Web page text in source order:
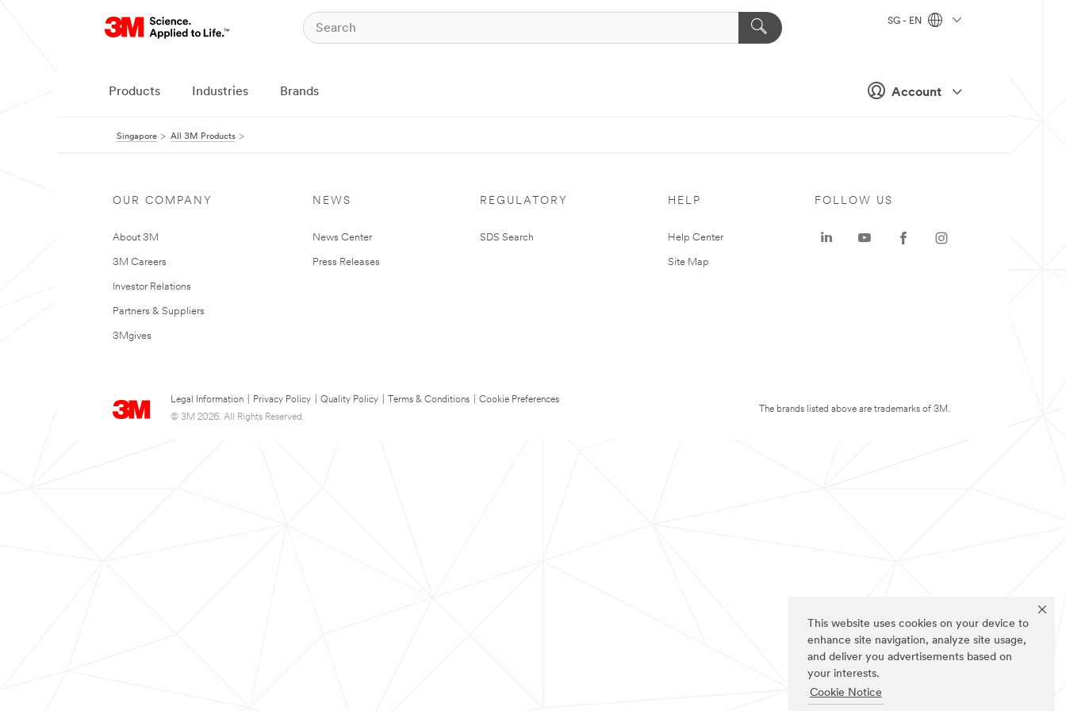
This website uses cookies on your device to
enhance site navigation, analyze site usage,
and deliver you advertisements based on
your interests.
Cookie Notice
Account
SG - EN
Products Industries Brands
Singapore All 3M Products
OUR COMPANY
About 3M
3M Careers
Investor Relations
Partners & Suppliers
3Mgives
NEWS
News Center
Press Releases
REGULATORY
SDS Search
HELP
Help Center
Site Map
Legal Information Privacy Policy Quality Policy Terms & Conditions
Cookie Preferences
© 3M 2026. All Rights Reserved.
FOLLOW US
The brands listed above are trademarks of 3M.